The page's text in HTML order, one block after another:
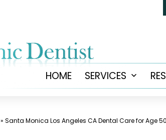
HOME SERVICES
Open
»Santa Monica Los Angeles CA Dental Care for Age